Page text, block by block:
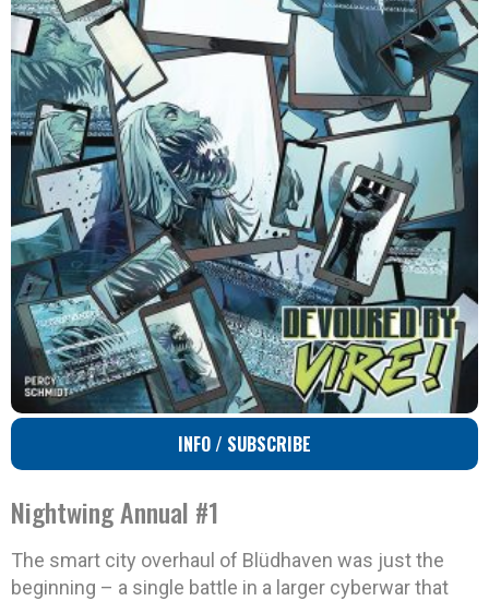
INFO / SUBSCRIBE
Nightwing Annual #1
The smart city overhaul of Blüdhaven was just the
beginning – a single battle in a larger cyberwar that